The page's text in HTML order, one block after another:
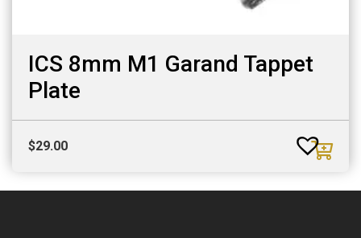
ICS 8mm M1 Garand Tappet
Plate
$29.00